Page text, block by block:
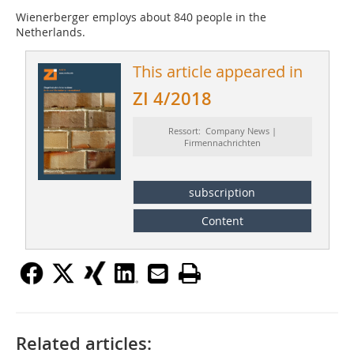
Wienerberger employs about 840 people in the
Netherlands.
This article appeared in
ZI 4/2018
Ressort: Company News |
Firmennachrichten
subscription
Content
Related articles: